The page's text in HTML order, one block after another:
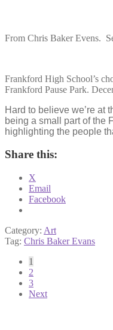
From Chris Baker Evens.
Frankford High School’s
Frankford Pause Park.
Hard to believe we’re at
being a small part of the
highlighting the people
Share this:
X
Email
Facebook
Category: Art
Tag: Chris Baker Evans
Posts
pagination
1
2
3
Next